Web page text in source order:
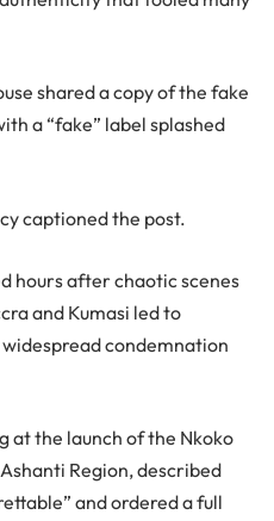
shared a copy of the fake
a “fake” label splashed
captioned the post.
hours after chaotic scenes
and Kumasi led to
condemnation
at the launch of the Nkoko
Region, described
and ordered a full